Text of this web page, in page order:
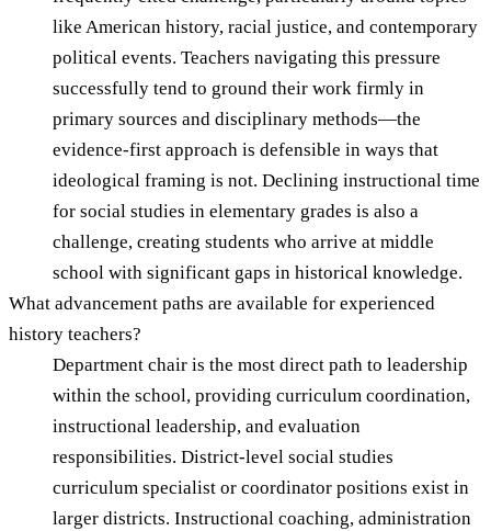
like American history, racial justice, and contemporary
political events. Teachers navigating this pressure
successfully tend to ground their work firmly in
primary sources and disciplinary methods—the
evidence-first approach is defensible in ways that
ideological framing is not. Declining instructional time
for social studies in elementary grades is also a
challenge, creating students who arrive at middle
school with significant gaps in historical knowledge.
What advancement paths are available for experienced
history teachers?
Department chair is the most direct path to leadership
within the school, providing curriculum coordination,
instructional leadership, and evaluation
responsibilities. District-level social studies
curriculum specialist or coordinator positions exist in
larger districts. Instructional coaching, administration